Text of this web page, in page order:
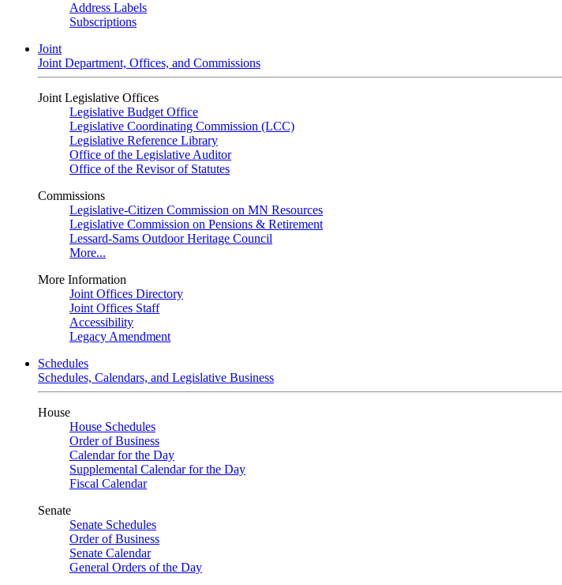
Address Labels
Subscriptions
Joint
Joint Department, Offices, and Commissions
Joint Legislative Offices
Legislative Budget Office
Legislative Coordinating Commission (LCC)
Legislative Reference Library
Office of the Legislative Auditor
Office of the Revisor of Statutes
Commissions
Legislative-Citizen Commission on MN Resources
Legislative Commission on Pensions & Retirement
Lessard-Sams Outdoor Heritage Council
More...
More Information
Joint Offices Directory
Joint Offices Staff
Accessibility
Legacy Amendment
Schedules
Schedules, Calendars, and Legislative Business
House
House Schedules
Order of Business
Calendar for the Day
Supplemental Calendar for the Day
Fiscal Calendar
Senate
Senate Schedules
Order of Business
Senate Calendar
General Orders of the Day